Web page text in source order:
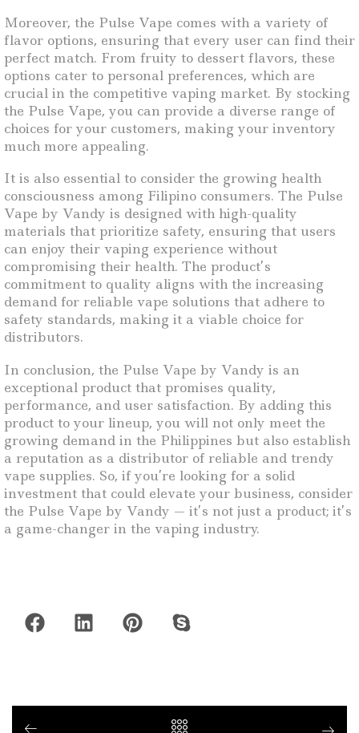
Moreover, the Pulse Vape comes with a variety of
flavor options, ensuring that every user can find their
perfect match. From fruity to dessert flavors, these
options cater to personal preferences, which are
crucial in the competitive vaping market. By stocking
the Pulse Vape, you can provide a diverse range of
choices for your customers, making your inventory
much more appealing.
It is also essential to consider the growing health
consciousness among Filipino consumers. The Pulse
Vape by Vandy is designed with high-quality
materials that prioritize safety, ensuring that users
can enjoy their vaping experience without
compromising their health. The product’s
commitment to quality aligns with the increasing
demand for reliable vape solutions that adhere to
safety standards, making it a viable choice for
distributors.
In conclusion, the Pulse Vape by Vandy is an
exceptional product that promises quality,
performance, and user satisfaction. By adding this
product to your lineup, you will not only meet the
growing demand in the Philippines but also establish
a reputation as a distributor of reliable and trendy
vape supplies. So, if you’re looking for a solid
investment that could elevate your business, consider
the Pulse Vape by Vandy — it’s not just a product; it’s
a game-changer in the vaping industry.